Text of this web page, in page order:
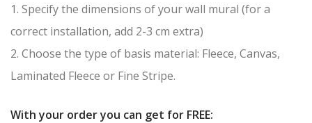
1. Specify the dimensions of your wall mural (for a
correct installation, add 2-3 cm extra)
2. Choose the type of basis material: Fleece, Canvas,
Laminated Fleece or Fine Stripe.
With your order you can get for FREE: